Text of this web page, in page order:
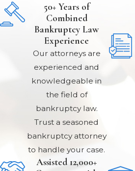
50+ Years of
Combined
Bankruptcy Law
Experience
Our attorneys are
experienced and
knowledgeable in
the field of
bankruptcy law.
Trust a seasoned
bankruptcy attorney
to handle your case.
Assisted 12,000+